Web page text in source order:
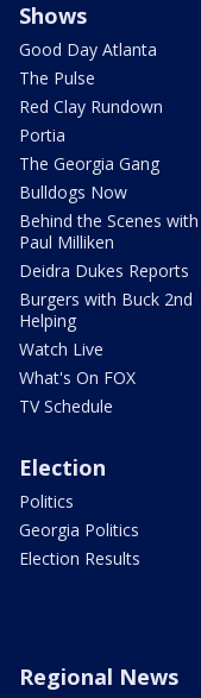
Shows
Good Day Atlanta
The Pulse
Red Clay Rundown
Portia
The Georgia Gang
Bulldogs Now
Behind the Scenes with
Paul Milliken
Deidra Dukes Reports
Burgers with Buck 2nd
Helping
Watch Live
What's On FOX
TV Schedule
Election
Politics
Georgia Politics
Election Results
Regional News